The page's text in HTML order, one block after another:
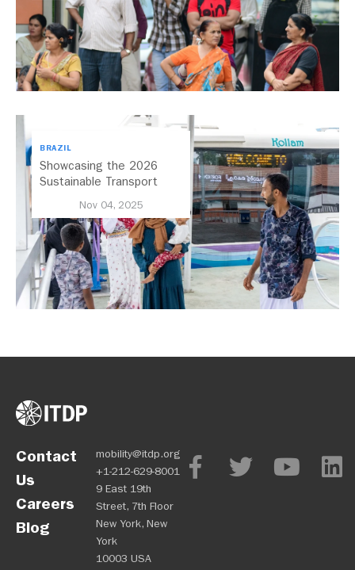
BRAZIL
Showcasing the 2026
Sustainable Transport
Nov 04, 2025
Contact
Us
Careers
Blog
mobility@itdp.org
+1-212-629-8001
9 East 19th
Street, 7th Floor
New York, New
York
10003 USA